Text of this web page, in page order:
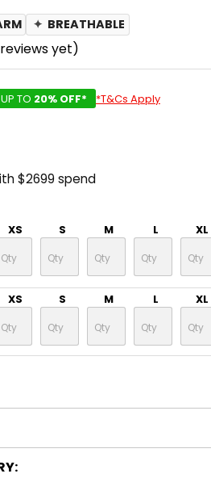
✦ BREATHABLE
yet)
UP TO 20% OFF* *T&Cs Apply
$2699 spend
XS S M L XL
XS S M L XL